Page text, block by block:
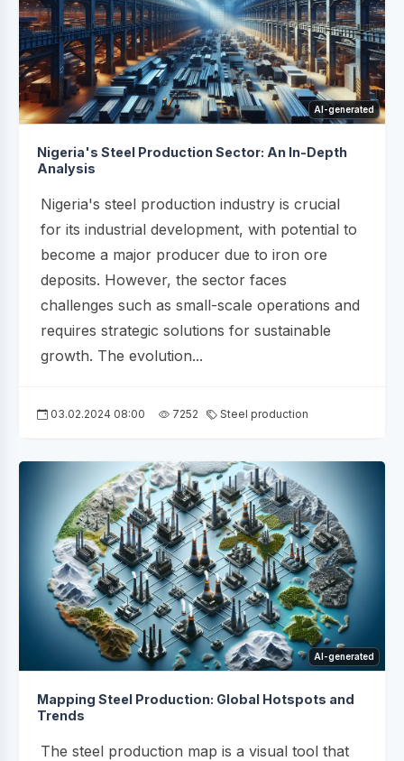
AI-generated
Nigeria's Steel Production Sector: An In-Depth
Analysis
Nigeria's steel production industry is crucial
for its industrial development, with potential to
become a major producer due to iron ore
deposits. However, the sector faces
challenges such as small-scale operations and
requires strategic solutions for sustainable
growth. The evolution...
03.02.2024 08:00 7252 Steel production
AI-generated
Mapping Steel Production: Global Hotspots and
Trends
The steel production map is a visual tool that